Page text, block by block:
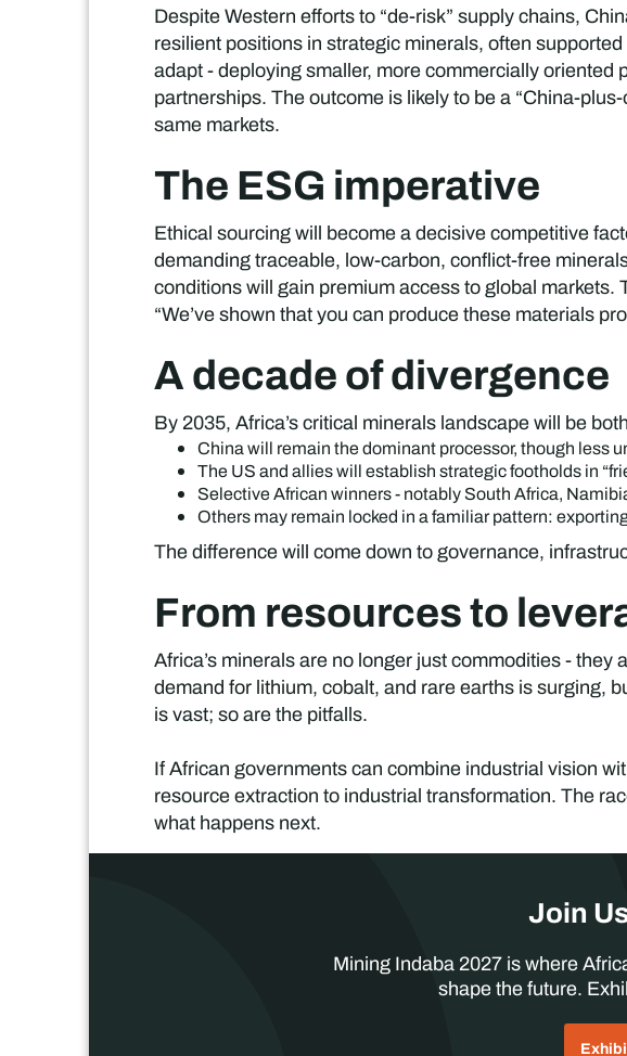
Despite Western efforts to “de-risk” supply chains,
resilient positions in strategic minerals, often
adapt - deploying smaller, more commercially
partnerships. The outcome is likely to be a “China-
same markets.
The ESG imperative
Ethical sourcing will become a decisive competitive
demanding traceable, low-carbon, conflict-free
conditions will gain premium access to global markets.
“We’ve shown that you can produce these materials
A decade of divergence
By 2035, Africa’s critical minerals landscape will be
China will remain the dominant processor, though less
The US and allies will establish strategic footholds in
Selective African winners - notably South Africa,
Others may remain locked in a familiar pattern:
The difference will come down to governance,
From resources to
Africa’s minerals are no longer just commodities -
demand for lithium, cobalt, and rare earths is surging,
is vast; so are the pitfalls.
If African governments can combine industrial vision
resource extraction to industrial transformation. The
what happens next.
Join
Mining Indaba 2027 is where
shape the future.